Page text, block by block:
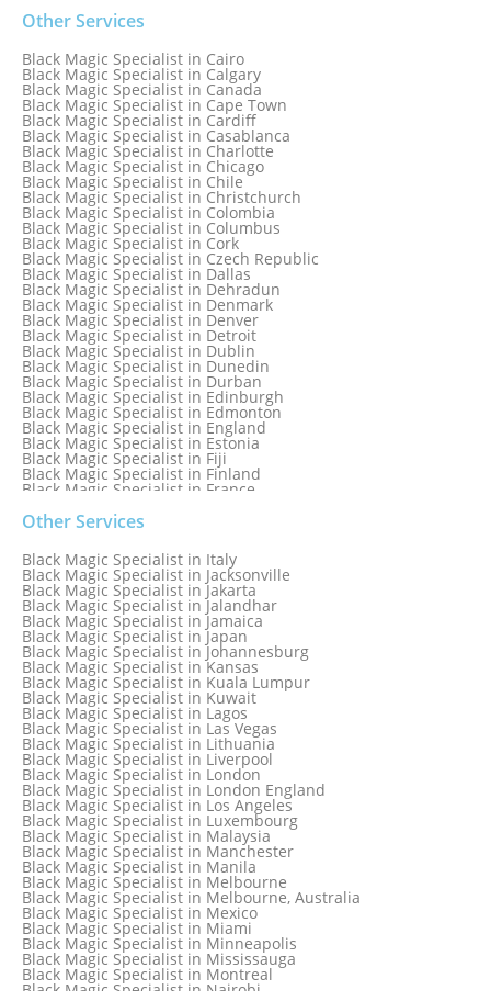
Black Magic Specialist in Bangkok
Black Magic Specialist in Barbados
Black Magic Specialist in Belfast
Black Magic Specialist in Belgium
Black Magic Specialist in Birmingham
Black Magic Specialist in Birmingham, England
Black Magic Specialist in Boston
Black Magic Specialist in Brampton
Black Magic Specialist in Brampton, Canada
Black Magic Specialist in Brazil
Black Magic Specialist in Brisbane
Black Magic Specialist in Bristol
Other Services
Black Magic Specialist in Cairo
Black Magic Specialist in Calgary
Black Magic Specialist in Canada
Black Magic Specialist in Cape Town
Black Magic Specialist in Cardiff
Black Magic Specialist in Casablanca
Black Magic Specialist in Charlotte
Black Magic Specialist in Chicago
Black Magic Specialist in Chile
Black Magic Specialist in Christchurch
Black Magic Specialist in Colombia
Black Magic Specialist in Columbus
Black Magic Specialist in Cork
Black Magic Specialist in Czech Republic
Black Magic Specialist in Dallas
Black Magic Specialist in Dehradun
Black Magic Specialist in Denmark
Black Magic Specialist in Denver
Black Magic Specialist in Detroit
Black Magic Specialist in Dublin
Black Magic Specialist in Dunedin
Black Magic Specialist in Durban
Black Magic Specialist in Edinburgh
Black Magic Specialist in Edmonton
Black Magic Specialist in England
Black Magic Specialist in Estonia
Black Magic Specialist in Fiji
Black Magic Specialist in Finland
Black Magic Specialist in France
Black Magic Specialist in Germany
Black Magic Specialist in Ghana
Black Magic Specialist in Glasgow
Black Magic Specialist in Hamilton
Black Magic Specialist in Hong Kong
Black Magic Specialist in Houston
Black Magic Specialist in Hungary
Black Magic Specialist in Iceland
Black Magic Specialist in Indianapolis
Black Magic Specialist in Indonesia
Black Magic Specialist in Ireland
Black Magic Specialist in Israel
Other Services
Black Magic Specialist in Italy
Black Magic Specialist in Jacksonville
Black Magic Specialist in Jakarta
Black Magic Specialist in Jalandhar
Black Magic Specialist in Jamaica
Black Magic Specialist in Japan
Black Magic Specialist in Johannesburg
Black Magic Specialist in Kansas
Black Magic Specialist in Kuala Lumpur
Black Magic Specialist in Kuwait
Black Magic Specialist in Lagos
Black Magic Specialist in Las Vegas
Black Magic Specialist in Lithuania
Black Magic Specialist in Liverpool
Black Magic Specialist in London
Black Magic Specialist in London England
Black Magic Specialist in Los Angeles
Black Magic Specialist in Luxembourg
Black Magic Specialist in Malaysia
Black Magic Specialist in Manchester
Black Magic Specialist in Manila
Black Magic Specialist in Melbourne
Black Magic Specialist in Melbourne, Australia
Black Magic Specialist in Mexico
Black Magic Specialist in Miami
Black Magic Specialist in Minneapolis
Black Magic Specialist in Mississauga
Black Magic Specialist in Montreal
Black Magic Specialist in Nairobi